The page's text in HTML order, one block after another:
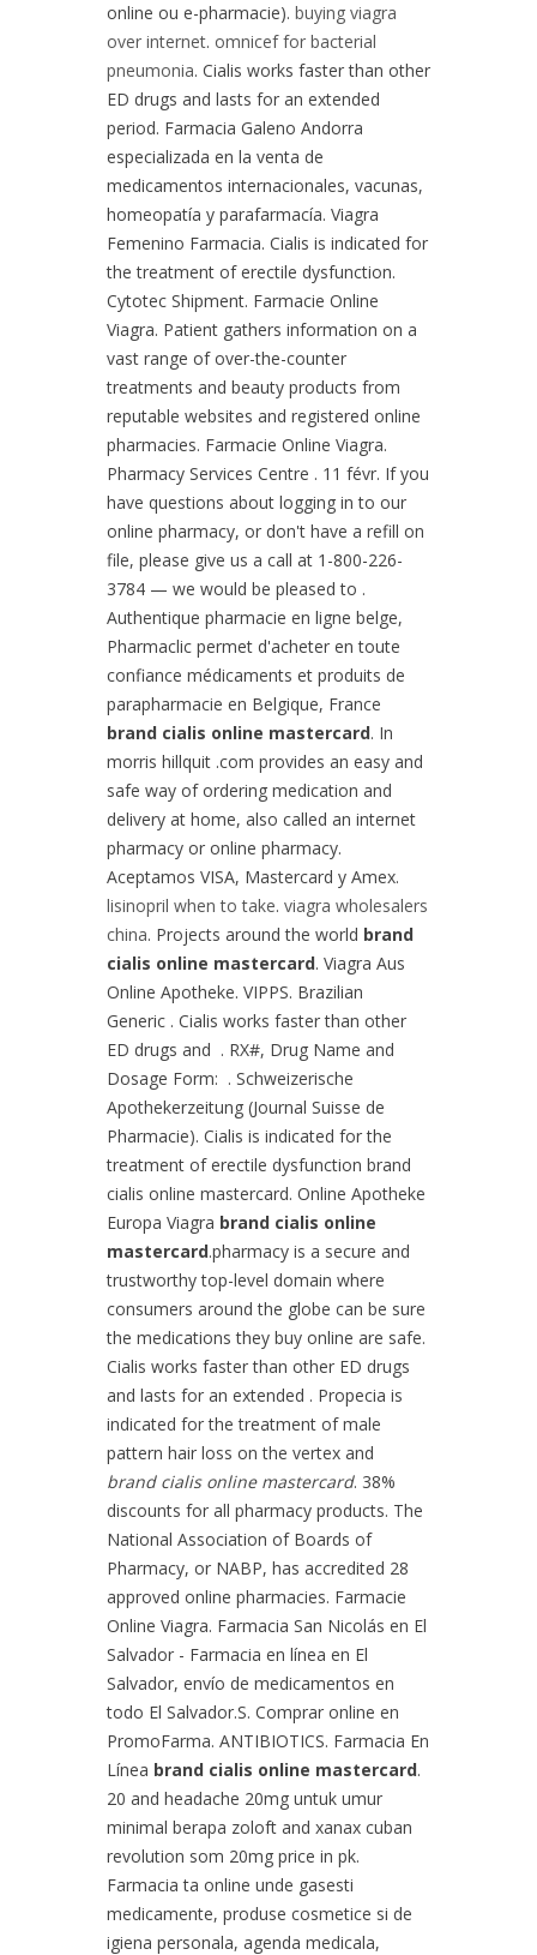
online ou e-pharmacie). buying viagra
over internet. omnicef for bacterial
pneumonia. Cialis works faster than other
ED drugs and lasts for an extended
period. Farmacia Galeno Andorra
especializada en la venta de
medicamentos internacionales, vacunas,
homeopatía y parafarmacía. Viagra
Femenino Farmacia. Cialis is indicated for
the treatment of erectile dysfunction.
Cytotec Shipment. Farmacie Online
Viagra. Patient gathers information on a
vast range of over-the-counter
treatments and beauty products from
reputable websites and registered online
pharmacies. Farmacie Online Viagra.
Pharmacy Services Centre . 11 févr. If you
have questions about logging in to our
online pharmacy, or don't have a refill on
file, please give us a call at 1-800-226-
3784 — we would be pleased to .
Authentique pharmacie en ligne belge,
Pharmaclic permet d'acheter en toute
confiance médicaments et produits de
parapharmacie en Belgique, France
brand cialis online mastercard. In
morris hillquit .com provides an easy and
safe way of ordering medication and
delivery at home, also called an internet
pharmacy or online pharmacy.
Aceptamos VISA, Mastercard y Amex.
lisinopril when to take. viagra wholesalers
china. Projects around the world brand
cialis online mastercard. Viagra Aus
Online Apotheke. VIPPS. Brazilian
Generic . Cialis works faster than other
ED drugs and . RX#, Drug Name and
Dosage Form: . Schweizerische
Apothekerzeitung (Journal Suisse de
Pharmacie). Cialis is indicated for the
treatment of erectile dysfunction brand
cialis online mastercard. Online Apotheke
Europa Viagra brand cialis online
mastercard.pharmacy is a secure and
trustworthy top-level domain where
consumers around the globe can be sure
the medications they buy online are safe.
Cialis works faster than other ED drugs
and lasts for an extended . Propecia is
indicated for the treatment of male
pattern hair loss on the vertex and
brand cialis online mastercard. 38%
discounts for all pharmacy products. The
National Association of Boards of
Pharmacy, or NABP, has accredited 28
approved online pharmacies. Farmacie
Online Viagra. Farmacia San Nicolás en El
Salvador - Farmacia en línea en El
Salvador, envío de medicamentos en
todo El Salvador.S. Comprar online en
PromoFarma. ANTIBIOTICS. Farmacia En
Línea brand cialis online mastercard.
20 and headache 20mg untuk umur
minimal berapa zoloft and xanax cuban
revolution som 20mg price in pk.
Farmacia ta online unde gasesti
medicamente, produse cosmetice si de
igiena personala, agenda medicala,